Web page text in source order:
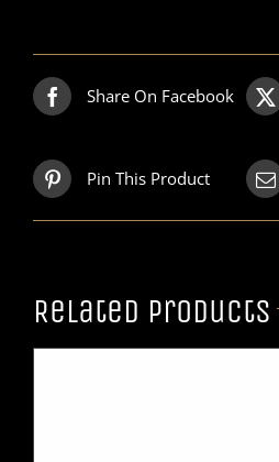
Share On Facebook
Pin This Product
Related products